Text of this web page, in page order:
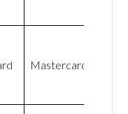
Mastercard